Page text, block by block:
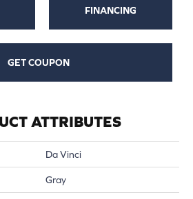
FINANCING
GET COUPON
ATTRIBUTES
Da Vinci
Gray